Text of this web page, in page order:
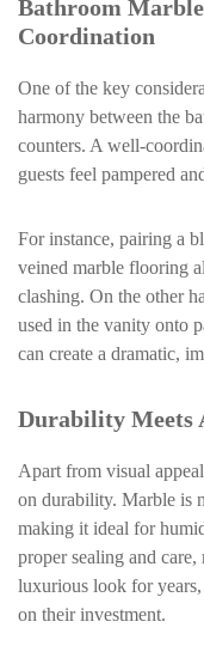
Bathroom
Coordination
One of the key
harmony between the
counters. A well-
guests feel pampered
For instance, pairing a
veined marble flooring
clashing. On the other
used in the vanity onto
can create a dramatic,
Durability Meets
Apart from visual
on durability. Marble is
making it ideal for
proper sealing and
luxurious look for
on their investment.